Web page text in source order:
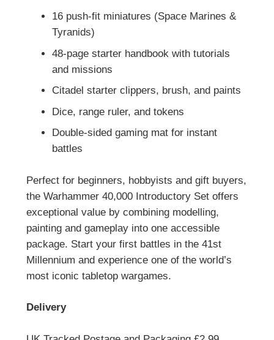
16 push-fit miniatures (Space Marines &
Tyranids)
48-page starter handbook with tutorials
and missions
Citadel starter clippers, brush, and paints
Dice, range ruler, and tokens
Double-sided gaming mat for instant
battles
Perfect for beginners, hobbyists and gift buyers,
the Warhammer 40,000 Introductory Set offers
exceptional value by combining modelling,
painting and gameplay into one accessible
package. Start your first battles in the 41st
Millennium and experience one of the world’s
most iconic tabletop wargames.
Delivery